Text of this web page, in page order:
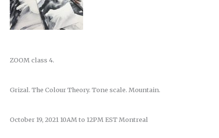
ZOOM class 4.
Grizal. The Colour Theory. Tone scale. Mountain.
October 19, 2021 10AM to 12PM EST Montreal